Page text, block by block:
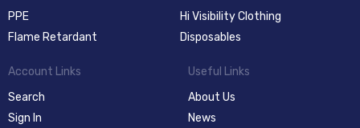
PPE
Hi Visibility Clothing
Flame Retardant
Disposables
Account Links
Search
Sign In
Useful Links
About Us
News